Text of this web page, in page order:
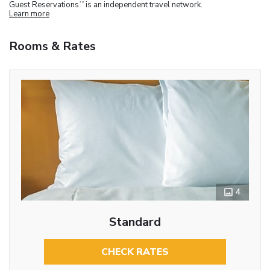
Guest Reservations TM is an independent travel network.
Learn more
Rooms & Rates
4
Standard
CHECK RATES